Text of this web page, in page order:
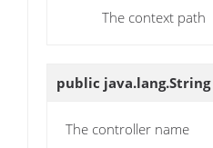
The context path
public java.lang.String
The controller name